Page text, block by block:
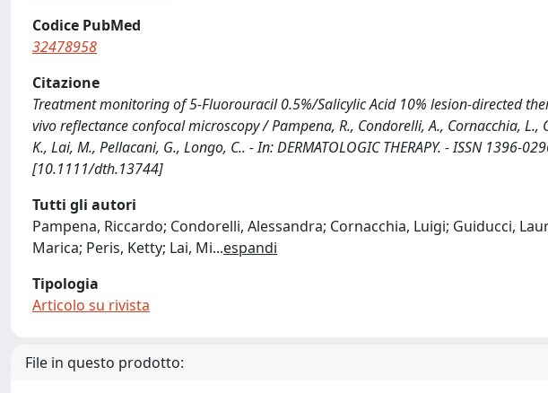
Codice PubMed
32478958
Citazione
Treatment monitoring of 5-Fluorouracil 0.5%/Salicylic Acid 10% lesion-directed
vivo reflectance confocal microscopy / Pampena, R., Condorelli, A., Cornacchia, L.,
K., Lai, M., Pellacani, G., Longo, C.. - In: DERMATOLOGIC THERAPY. - ISSN 1396-
[10.1111/dth.13744]
Tutti gli autori
Pampena, Riccardo; Condorelli, Alessandra; Cornacchia, Luigi; Guiducci,
Marica; Peris, Ketty; Lai, Mi...espandi
Tipologia
Articolo su rivista
File in questo prodotto: